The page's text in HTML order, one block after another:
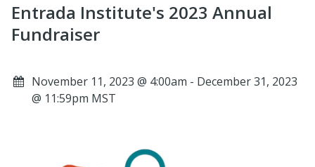
Entrada Institute's 2023 Annual
Fundraiser
November 11, 2023 @ 4:00am - December 31, 2023
@ 11:59pm MST